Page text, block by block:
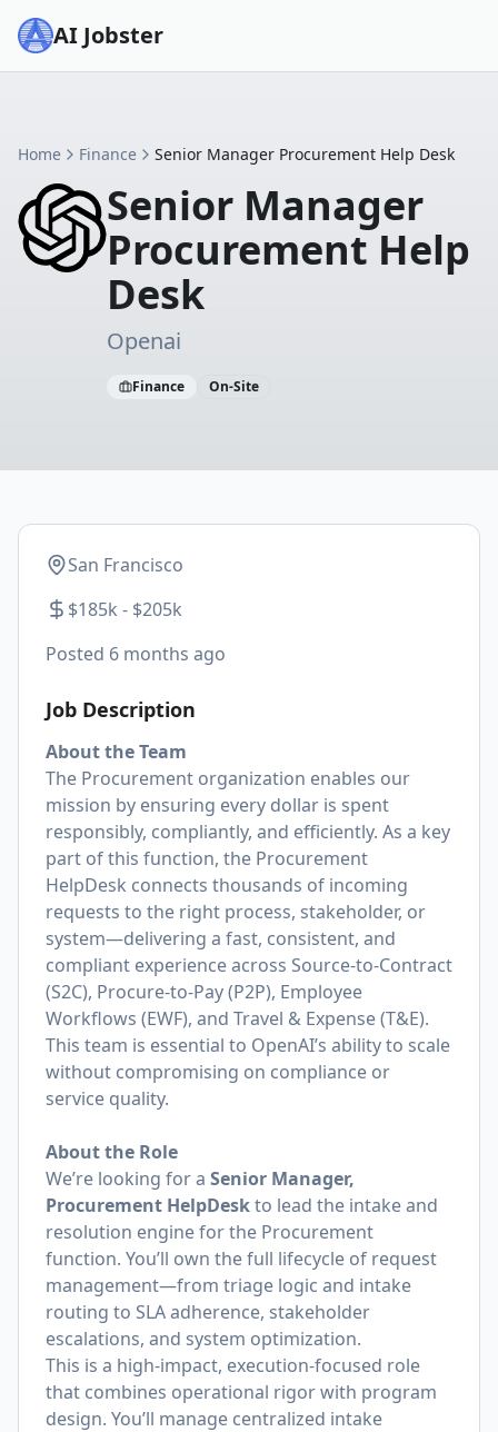
AI Jobster
Home Finance Senior Manager Procurement Help Desk
Senior Manager
Procurement Help
Desk
Openai
Finance On-Site
San Francisco
$185k - $205k
Posted 6 months ago
Job Description
About the Team
The Procurement organization enables our
mission by ensuring every dollar is spent
responsibly, compliantly, and efficiently. As a key
part of this function, the Procurement
HelpDesk connects thousands of incoming
requests to the right process, stakeholder, or
system—delivering a fast, consistent, and
compliant experience across Source-to-Contract
(S2C), Procure-to-Pay (P2P), Employee
Workflows (EWF), and Travel & Expense (T&E).
This team is essential to OpenAI’s ability to scale
without compromising on compliance or
service quality.
About the Role
We’re looking for a Senior Manager,
Procurement HelpDeskto lead the intake and
resolution engine for the Procurement
function. You’ll own the full lifecycle of request
management—from triage logic and intake
routing to SLA adherence, stakeholder
escalations, and system optimization.
This is a high-impact, execution-focused role
that combines operational rigor with program
design. You’ll manage centralized intake